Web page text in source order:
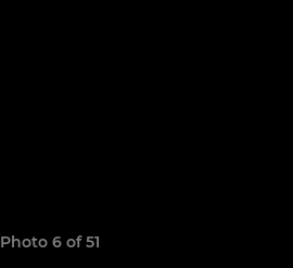
Photo 6 of 51